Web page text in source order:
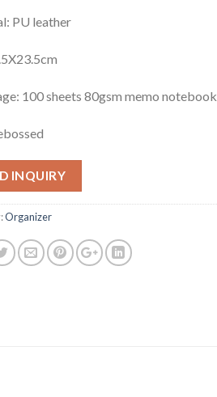
PU leather
100 sheets 80gsm memo notebook
INQUIRY
Organizer